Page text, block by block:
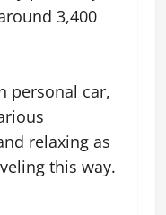
3,400
personal car,
relaxing as
this way.